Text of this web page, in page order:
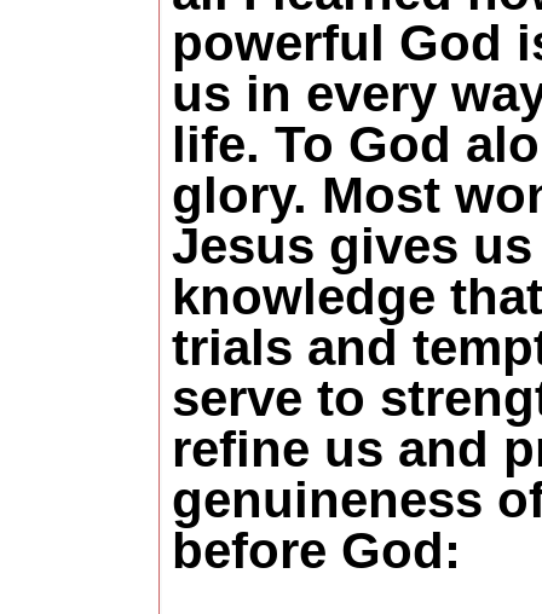
powerful God
us in every
life. To God
glory. Most
Jesus gives
knowledge
trials and
serve to
refine us and
genuineness
before God: